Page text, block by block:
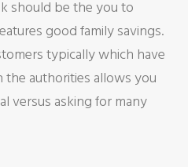
should be the you to
good family savings.
typically which have
authorities allows you
versus asking for many